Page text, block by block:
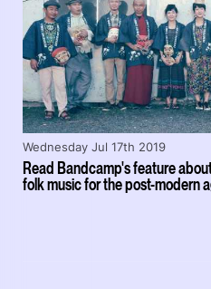
Read Bandcamp's feature
folk music for the post-modern
Wednesday Jul 17th 2019